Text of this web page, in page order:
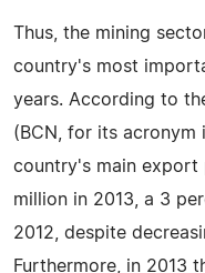
Thus, the mining
country's most
years. According to
(BCN, for its acronym
country's main export
million in 2013, a 3
2012, despite
Furthermore, in 2013